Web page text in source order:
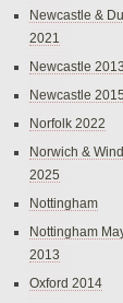
Newcastle &
2021
Newcastle 2013
Newcastle 2015
Norfolk 2022
Norwich &
2025
Nottingham
Nottingham
2013
Oxford 2014